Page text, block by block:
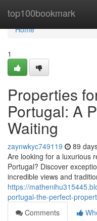
top100bookmark
Home
Home
1
Properties
Portugal: A
Waiting
zaynwkyc749119 89
Are looking for a luxurious
Portugal? Discover
incredible views and
https://
portugal-the-perfect-
Comments